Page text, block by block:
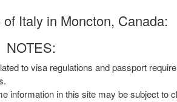
Italy in Moncton, Canada:
NOTES:
to visa regulations and passport
information in this site may be subject to